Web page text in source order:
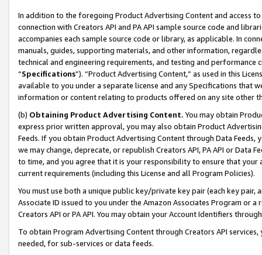
In addition to the foregoing Product Advertising Content and access
connection with Creators API and PA API sample source code and
accompanies each sample source code or library, as applicable. In
manuals, guides, supporting materials, and other information,
technical and engineering requirements, and testing and
“Specifications”). “Product Advertising Content,” as used in this
available to you under a separate license and any Specifications that
information or content relating to products offered on any site other
(b) Obtaining Product Advertising Content. You may obtain
express prior written approval, you may also obtain Product
Feeds. If you obtain Product Advertising Content through Data Feeds,
we may change, deprecate, or republish Creators API, PA API or Data
to time, and you agree that it is your responsibility to ensure that your
current requirements (including this License and all Program Policies).
You must use both a unique public key/private key pair (each key pair,
Associate ID issued to you under the Amazon Associates Program or
Creators API or PA API. You may obtain your Account Identifiers
To obtain Program Advertising Content through Creators API
needed, for sub-services or data feeds.